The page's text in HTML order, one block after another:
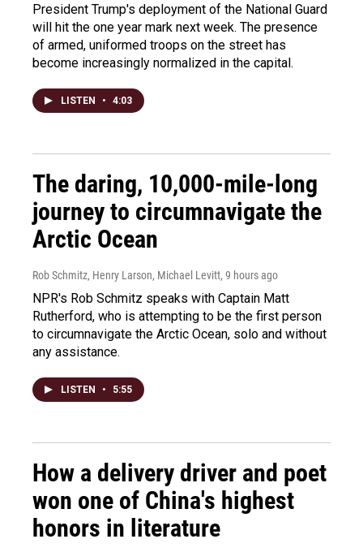
President Trump's deployment of the National Guard
will hit the one year mark next week. The presence
of armed, uniformed troops on the street has
become increasingly normalized in the capital.
LISTEN • 4:03
The daring, 10,000-mile-long
journey to circumnavigate the
Arctic Ocean
Rob Schmitz, Henry Larson, Michael Levitt, 9 hours ago
NPR's Rob Schmitz speaks with Captain Matt
Rutherford, who is attempting to be the first person
to circumnavigate the Arctic Ocean, solo and without
any assistance.
LISTEN • 5:55
How a delivery driver and poet
won one of China's highest
honors in literature